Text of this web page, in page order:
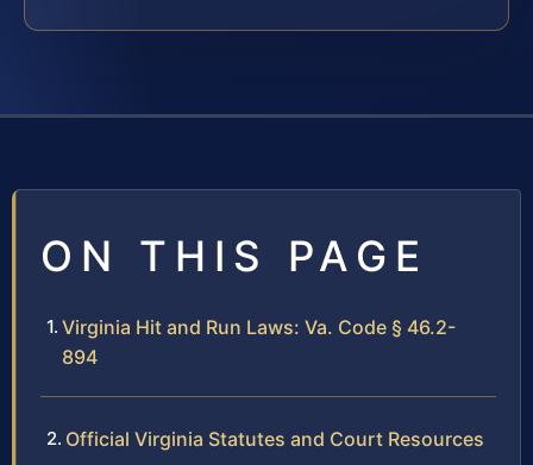
ON THIS PAGE
Virginia Hit and Run Laws: Va. Code § 46.2-
894
Official Virginia Statutes and Court Resources